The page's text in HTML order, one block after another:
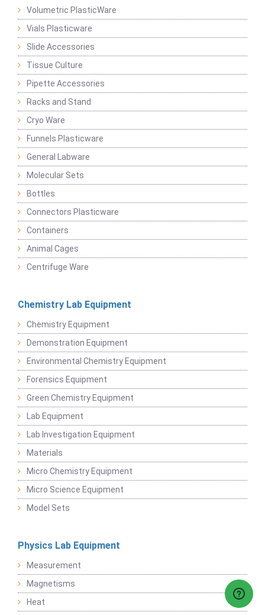
Volumetric PlasticWare
Vials Plasticware
Slide Accessories
Tissue Culture
Pipette Accessories
Racks and Stand
Cryo Ware
Funnels Plasticware
General Labware
Molecular Sets
Bottles
Connectors Plasticware
Containers
Animal Cages
Centrifuge Ware
Chemistry Lab Equipment
Chemistry Equipment
Demonstration Equipment
Environmental Chemistry Equipment
Forensics Equipment
Green Chemistry Equipment
Lab Equipment
Lab Investigation Equipment
Materials
Micro Chemistry Equipment
Micro Science Equipment
Model Sets
Physics Lab Equipment
Measurement
Magnetisms
Heat